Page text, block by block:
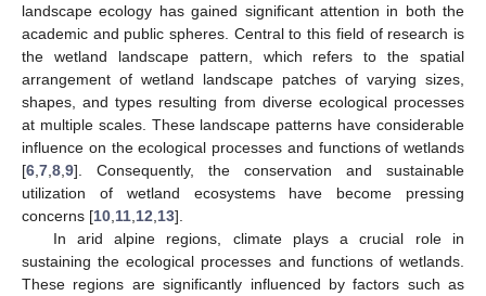
landscape ecology has gained significant attention in both the
academic and public spheres. Central to this field of research is
the wetland landscape pattern, which refers to the spatial
arrangement of wetland landscape patches of varying sizes,
shapes, and types resulting from diverse ecological processes
at multiple scales. These landscape patterns have considerable
influence on the ecological processes and functions of wetlands
[6 7 8 9]. Consequently, the conservation and sustainable
utilization of wetland ecosystems have become pressing
concerns [10 11 12 13].
In arid alpine regions, climate plays a crucial role in
sustaining the ecological processes and functions of wetlands.
These regions are significantly influenced by factors such as